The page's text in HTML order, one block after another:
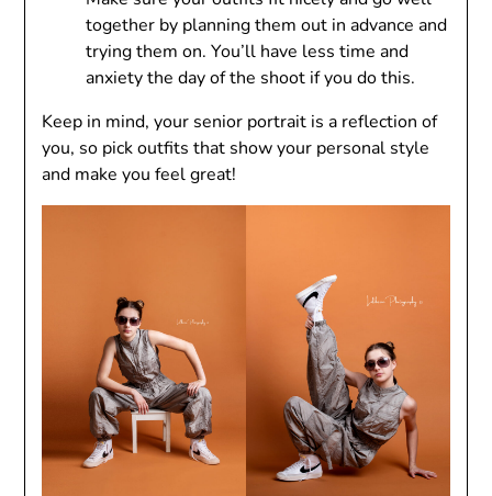
together by planning them out in advance and
trying them on. You’ll have less time and
anxiety the day of the shoot if you do this.
Keep in mind, your senior portrait is a reflection of
you, so pick outfits that show your personal style
and make you feel great!